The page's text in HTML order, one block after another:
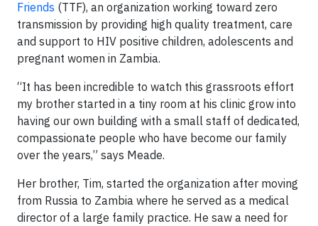
Friends (TTF), an organization working toward zero
transmission by providing high quality treatment, care
and support to HIV positive children, adolescents and
pregnant women in Zambia.
“It has been incredible to watch this grassroots effort
my brother started in a tiny room at his clinic grow into
having our own building with a small staff of dedicated,
compassionate people who have become our family
over the years,” says Meade.
Her brother, Tim, started the organization after moving
from Russia to Zambia where he served as a medical
director of a large family practice. He saw a need for